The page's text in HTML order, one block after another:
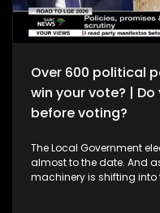
Over 600 political
win your vote? |
before voting?
The Local Government
almost to the date. And
machinery is shifting into